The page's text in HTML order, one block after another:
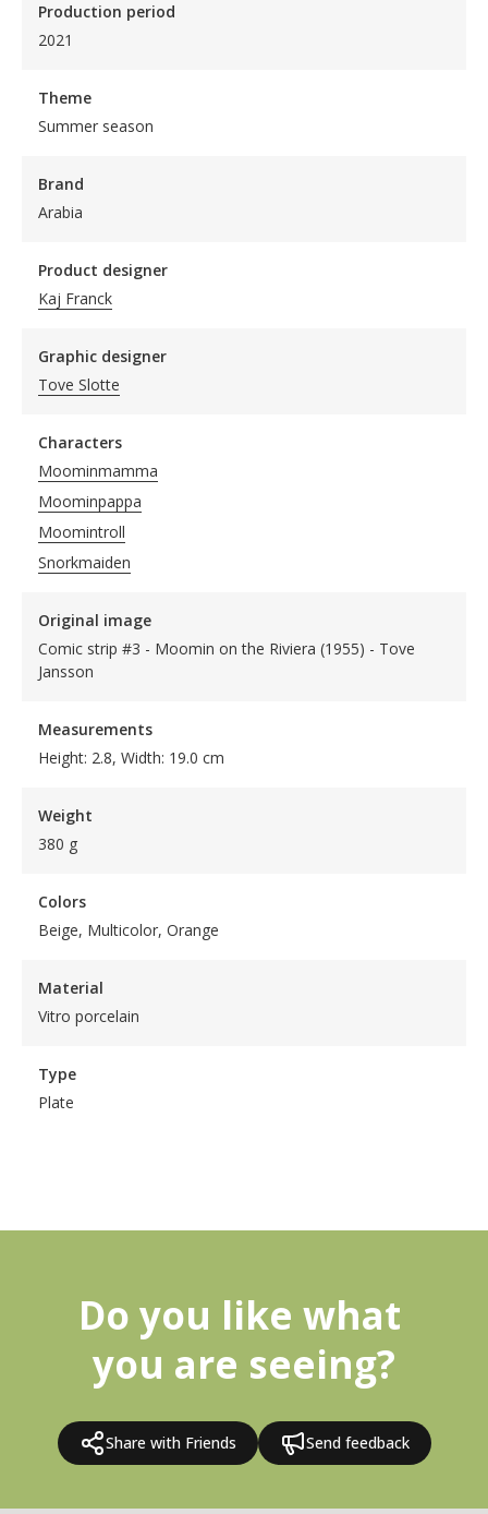
Production period
2021
Theme
Summer season
Brand
Arabia
Product designer
Kaj Franck
Graphic designer
Tove Slotte
Characters
Moominmamma
Moominpappa
Moomintroll
Snorkmaiden
Original image
Comic strip #3 - Moomin on the Riviera (1955) - Tove
Jansson
Measurements
Height: 2.8, Width: 19.0 cm
Weight
380 g
Colors
Beige, Multicolor, Orange
Material
Vitro porcelain
Type
Plate
Do you like what
you are seeing?
Share with Friends Send feedback